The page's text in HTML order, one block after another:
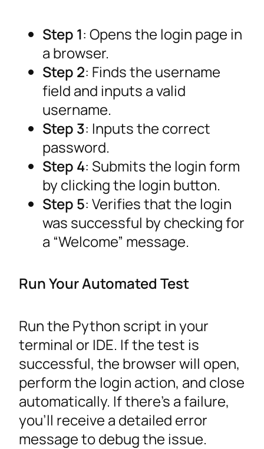
Step 1: Opens the login page in
a browser.
Step 2: Finds the username
field and inputs a valid
username.
Step 3: Inputs the correct
password.
Step 4: Submits the login form
by clicking the login button.
Step 5: Verifies that the login
was successful by checking for
a “Welcome” message.
Run Your Automated Test
Run the Python script in your
terminal or IDE. If the test is
successful, the browser will open,
perform the login action, and close
automatically. If there’s a failure,
you’ll receive a detailed error
message to debug the issue.